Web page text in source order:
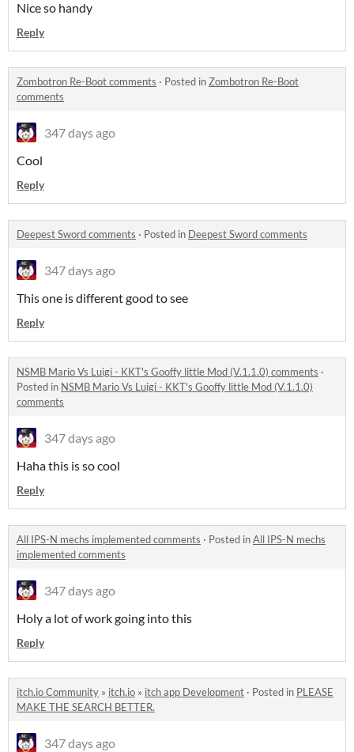
Nice so handy
Reply
Zombotron Re-Boot comments · Posted inZombotron Re-Boot
comments
347 days ago
Cool
Reply
Deepest Sword comments · Posted in Deepest Sword comments
347 days ago
This one is different good to see
Reply
NSMB Mario Vs Luigi - KKT's Gooffy little Mod (V.1.1.0) comments ·
Posted in NSMB Mario Vs Luigi - KKT's Gooffy little Mod (V.1.1.0)
comments
347 days ago
Haha this is so cool
Reply
All IPS-N mechs implemented comments · Posted inAll IPS-N mechs
implemented comments
347 days ago
Holy a lot of work going into this
Reply
itch.io Community » itch.io » itch app Development · Posted in PLEASE
MAKE THE SEARCH BETTER.
347 days ago